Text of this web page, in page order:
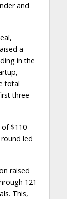
and
a
in the
total
three
$110
led
raised
121
This,